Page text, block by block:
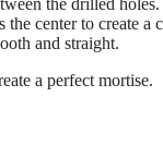
the drilled holes.
center to create a
and straight.
a perfect mortise.